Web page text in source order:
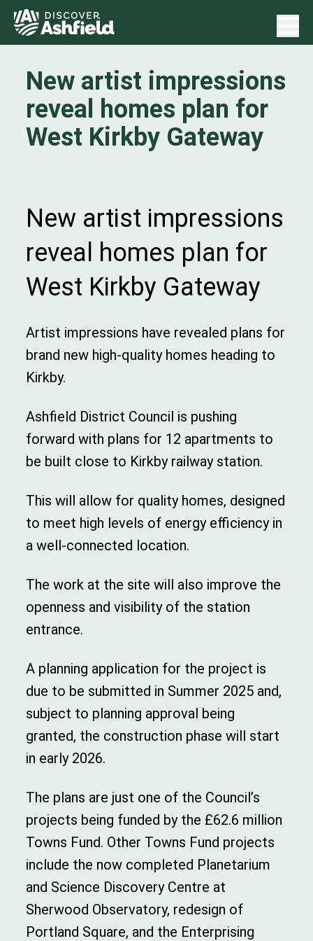
New artist impressions
reveal homes plan for
West Kirkby Gateway
New artist impressions
reveal homes plan for
West Kirkby Gateway
Artist impressions have revealed plans for
brand new high-quality homes heading to
Kirkby.
Ashfield District Council is pushing
forward with plans for 12 apartments to
be built close to Kirkby railway station.
This will allow for quality homes, designed
to meet high levels of energy efficiency in
a well-connected location.
The work at the site will also improve the
openness and visibility of the station
entrance.
A planning application for the project is
due to be submitted in Summer 2025 and,
subject to planning approval being
granted, the construction phase will start
in early 2026.
The plans are just one of the Council’s
projects being funded by the £62.6 million
Towns Fund. Other Towns Fund projects
include the now completed Planetarium
and Science Discovery Centre at
Sherwood Observatory, redesign of
Portland Square, and the Enterprising